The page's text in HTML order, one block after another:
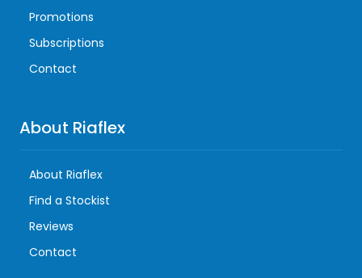
Promotions
Subscriptions
Contact
About Riaflex
About Riaflex
Find a Stockist
Reviews
Contact